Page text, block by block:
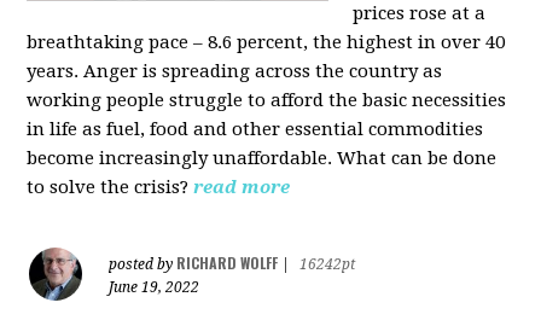
prices rose at a
breathtaking pace – 8.6 percent, the highest in over 40
years. Anger is spreading across the country as
working people struggle to afford the basic necessities
in life as fuel, food and other essential commodities
become increasingly unaffordable. What can be done
to solve the crisis? read more
posted by RICHARD WOLFF
16242pt
June 19, 2022